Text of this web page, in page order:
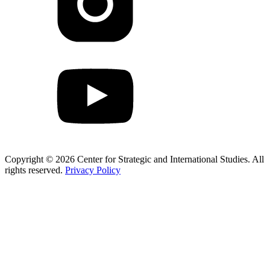
Copyright © 2026 Center for Strategic and International Studies. All
rights reserved. Privacy Policy